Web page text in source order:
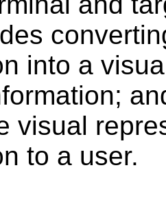
into a
visual
to a user.